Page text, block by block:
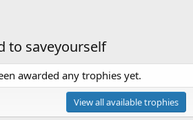
to saveyourself
awarded any trophies yet.
View all available trophies